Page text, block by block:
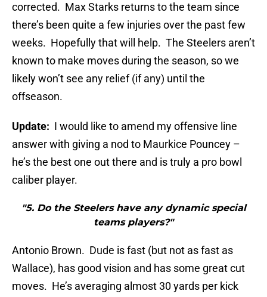
corrected. Max Starks returns to the team since
there’s been quite a few injuries over the past few
weeks. Hopefully that will help. The Steelers aren’t
known to make moves during the season, so we
likely won’t see any relief (if any) until the
offseason.
Update: I would like to amend my offensive line
answer with giving a nod to Maurkice Pouncey –
he’s the best one out there and is truly a pro bowl
caliber player.
"5. Do the Steelers have any dynamic special
teams players?"
Antonio Brown. Dude is fast (but not as fast as
Wallace), has good vision and has some great cut
moves. He’s averaging almost 30 yards per kick